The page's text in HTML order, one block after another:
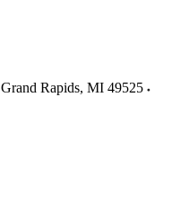
Grand Rapids, MI 49525